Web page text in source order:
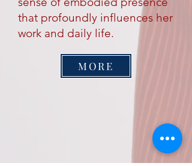
that profoundly influences her
work and daily life.
MORE